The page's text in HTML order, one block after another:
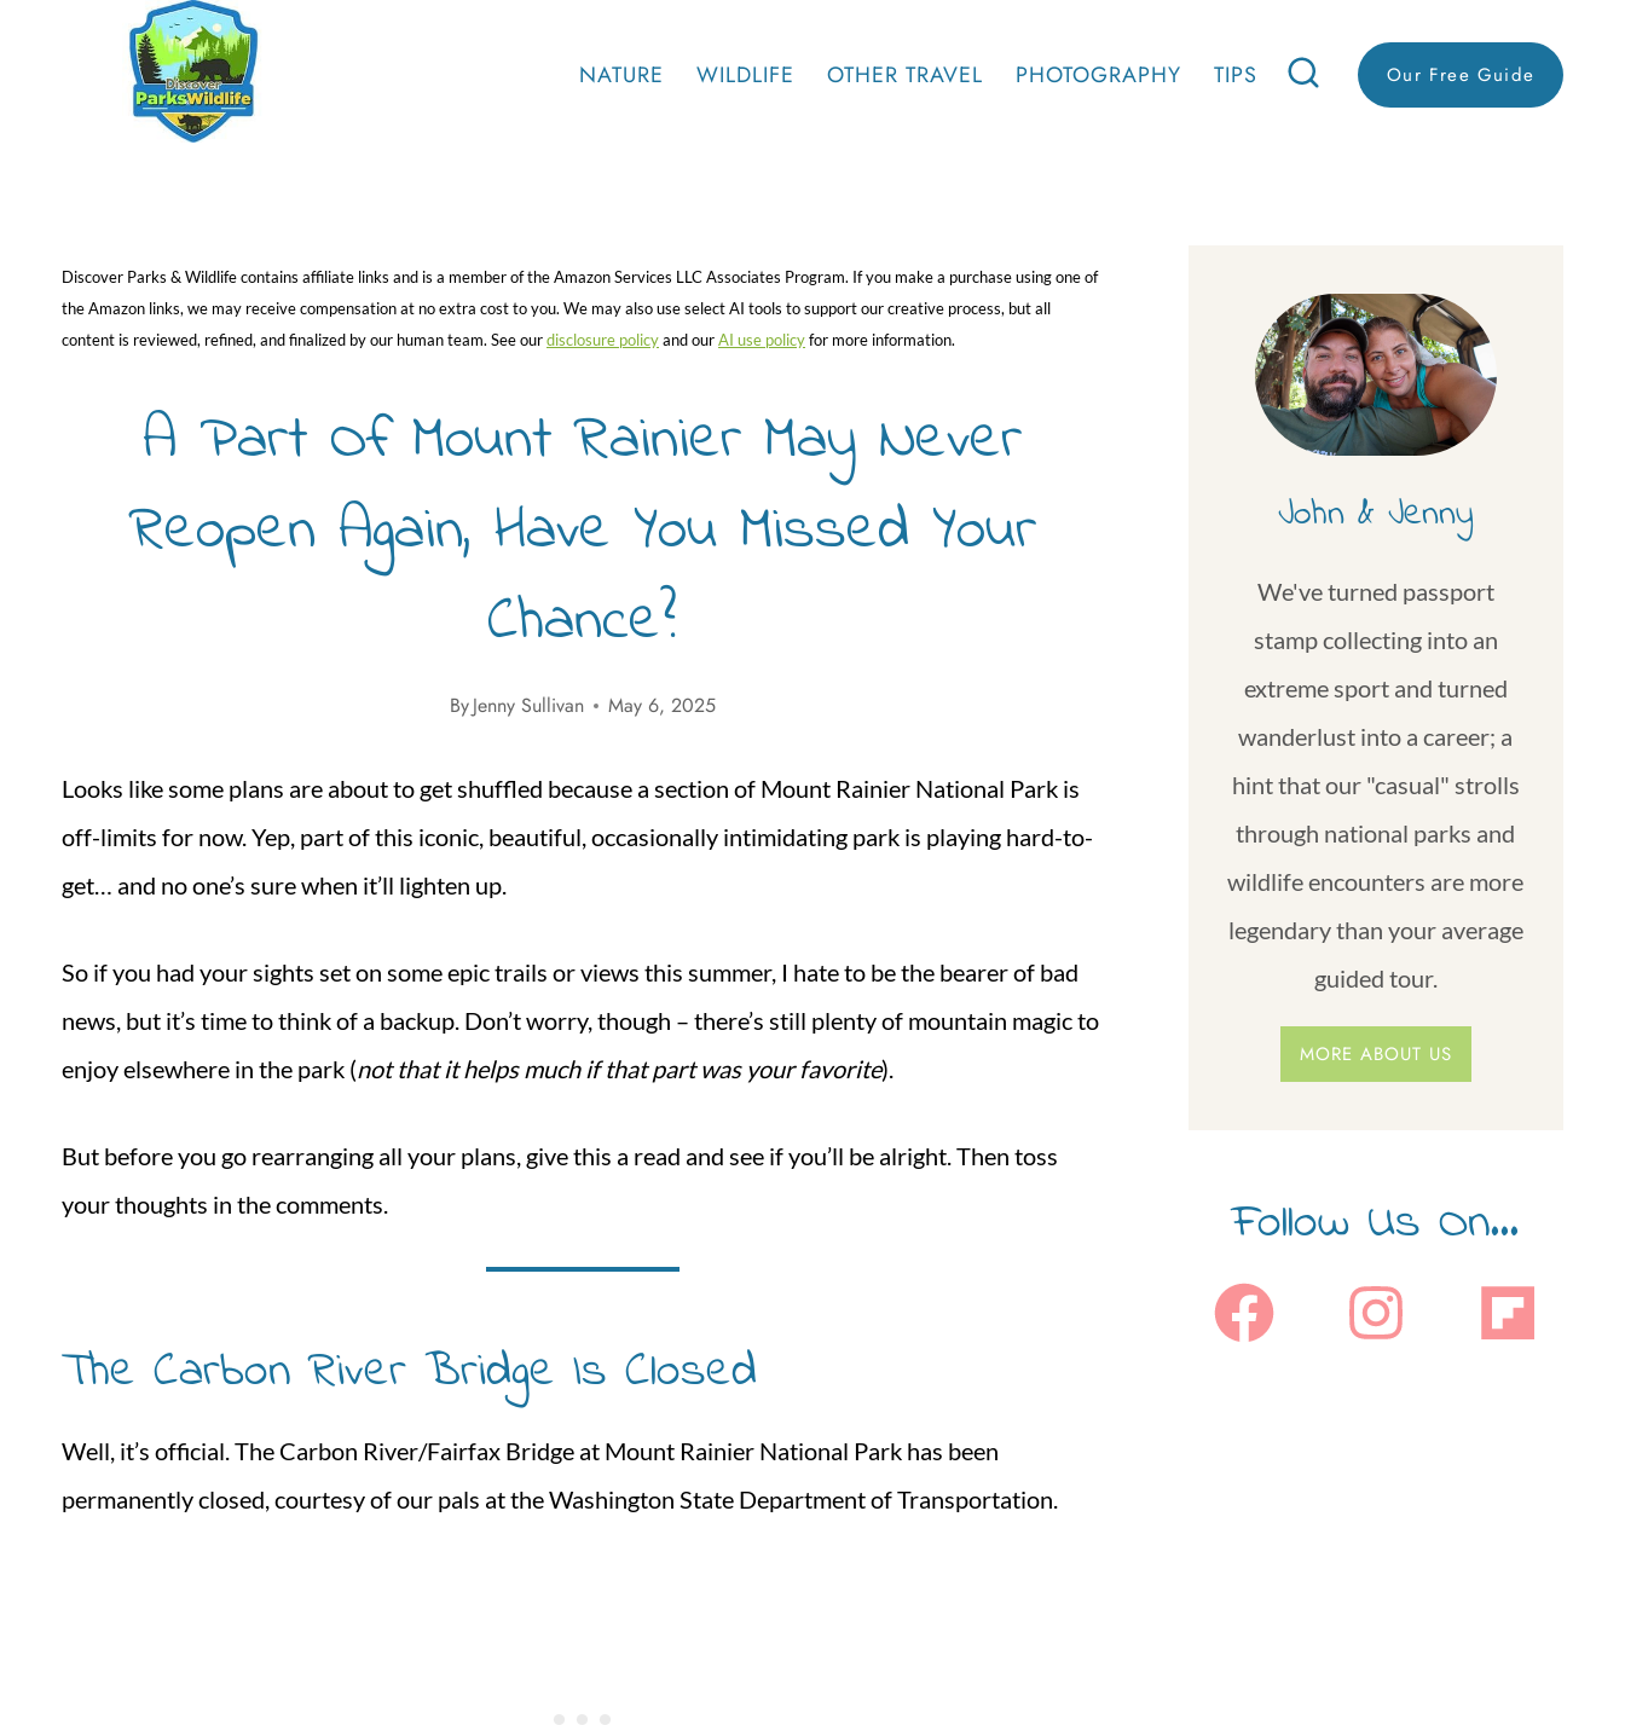
NATURE WILDLIFE OTHER TRAVEL PHOTOGRAPHY TIPS Our Free Guide
Discover Parks & Wildlife contains affiliate links and is a member of the Amazon Services LLC Associates Program. If you make a purchase using one of
the Amazon links, we may receive compensation at no extra cost to you. We may also use select AI tools to support our creative process, but all
content is reviewed, refined, and finalized by our human team. See ourdisclosure policyand ourAI use policyfor more information.
A Part Of Mount Rainier May Never
Reopen Again, Have You Missed Your
Chance?
ByJenny Sullivan May 6, 2025
Looks like some plans are about to get shuffled because a section of Mount Rainier National Park is
off-limits for now. Yep, part of this iconic, beautiful, occasionally intimidating park is playing hard-to-
get… and no one’s sure when it’ll lighten up.
So if you had your sights set on some epic trails or views this summer, I hate to be the bearer of bad
news, but it’s time to think of a backup. Don’t worry, though – there’s still plenty of mountain magic to
enjoy elsewhere in the park (not that it helps much if that part was your favorite).
But before you go rearranging all your plans, give this a read and see if you’ll be alright. Then toss
your thoughts in the comments.
The Carbon River Bridge Is Closed
Well, it’s official. The Carbon River/Fairfax Bridge at Mount Rainier National Park has been
permanently closed, courtesy of our pals at the Washington State Department of Transportation.
John & Jenny
We've turned passport
stamp collecting into an
extreme sport and turned
wanderlust into a career; a
hint that our "casual" strolls
through national parks and
wildlife encounters are more
legendary than your average
guided tour.
MORE ABOUT US
Follow Us On...